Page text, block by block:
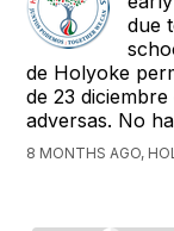
due
de Holyoke
de 23
adversas. No
8 MONTHS AGO,